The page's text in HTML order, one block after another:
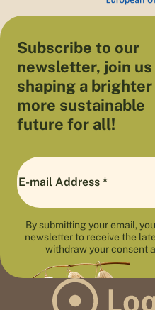
Subscribe to our
newsletter, join us
shaping a brighter
more sustainable
future for all!
By submitting your email,
newsletter to receive the
withdraw your consent